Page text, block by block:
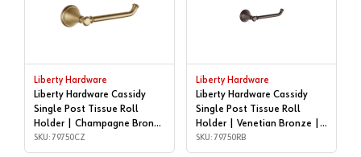
Liberty Hardware
Liberty Hardware Cassidy
Single Post Tissue Roll
Holder | Champagne Bronze
| 79750CZ
SKU: 79750CZ
Liberty Hardware
Liberty Hardware Cassidy
Single Post Tissue Roll
Holder | Venetian Bronze |
79750RB
SKU: 79750RB